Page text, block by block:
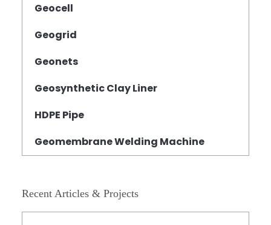
Geocell
Geogrid
Geonets
Geosynthetic Clay Liner
HDPE Pipe
Geomembrane Welding Machine
Recent Articles & Projects